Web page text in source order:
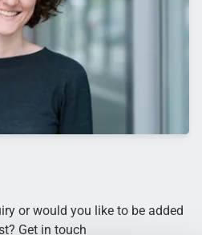
or would you like to be added
Get in touch